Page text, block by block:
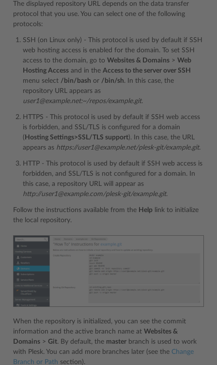
The displayed repository URL depends on the data transfer
protocol that you use. You can select one of the following
protocols:
SSH (on Linux only) - This protocol is used by default if SSH
web hosting access is enabled for the domain. To set SSH
access to the domain, go to Websites & Domains > Web
Hosting Access and in the Access to the server over SSH
menu select /bin/bash or /bin/sh. In this case, the
repository URL appears as
user1@example.net:~/repos/example.git.
HTTPS - This protocol is used by default if SSH web access
is forbidden, and SSL/TLS is configured for a domain
( Hosting Settings>SSL/TLS support). In this case, the URL
appears as https://user1@example.net/plesk-git/example.git.
HTTP - This protocol is used by default if SSH web access is
forbidden, and SSL/TLS is not configured for a domain. In
this case, a repository URL will appear as
http://user1@example.com/plesk-git/example.git.
Follow the instructions available from the Help link to initialize
the local repository.
When the repository is initialized, you can see the commit
information and the active branch name at Websites &
Domains > Git. By default, the master branch is used to work
with Plesk. You can add more branches later (see the Change
Branch or Path section).